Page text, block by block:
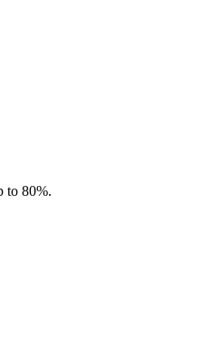
to 80%.